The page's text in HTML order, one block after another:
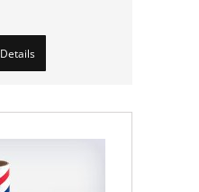
Details